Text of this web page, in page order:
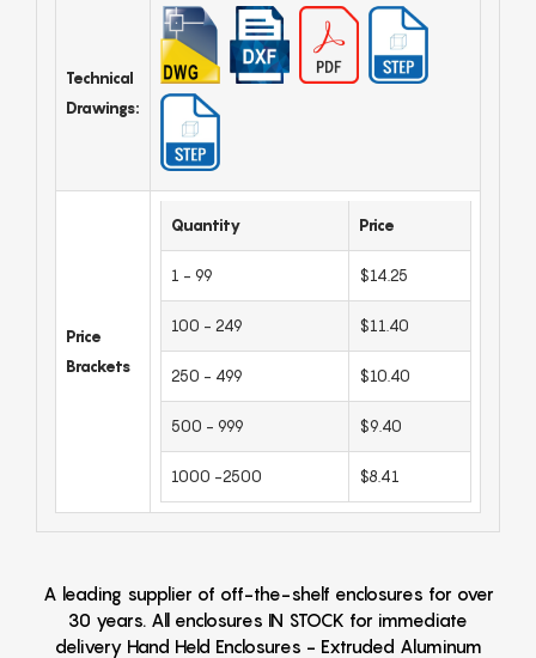
Technical
Drawings:
Price
Brackets
Quantity Price
1 - 99 $14.25
100 - 249 $11.40
250 - 499 $10.40
500 - 999 $9.40
1000 -2500 $8.41
A leading supplier of off-the-shelf enclosures for over
30 years. All enclosures IN STOCK for immediate
delivery Hand Held Enclosures - Extruded Aluminum